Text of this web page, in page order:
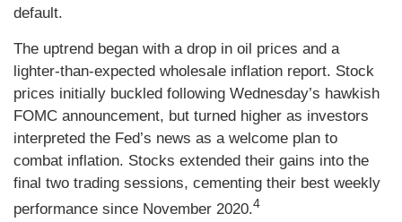
default.
The uptrend began with a drop in oil prices and a
lighter-than-expected wholesale inflation report. Stock
prices initially buckled following Wednesday’s hawkish
FOMC announcement, but turned higher as investors
interpreted the Fed’s news as a welcome plan to
combat inflation. Stocks extended their gains into the
final two trading sessions, cementing their best weekly
performance since November 2020.4